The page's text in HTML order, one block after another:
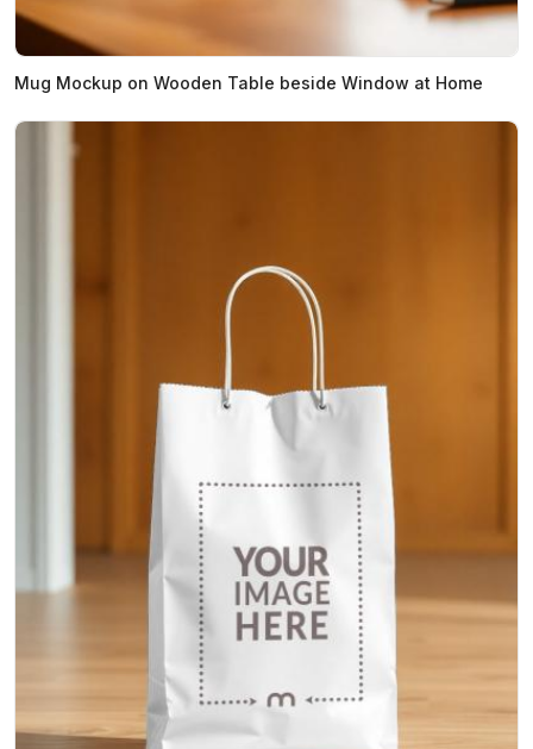
Mug Mockup on Wooden Table beside Window at Home